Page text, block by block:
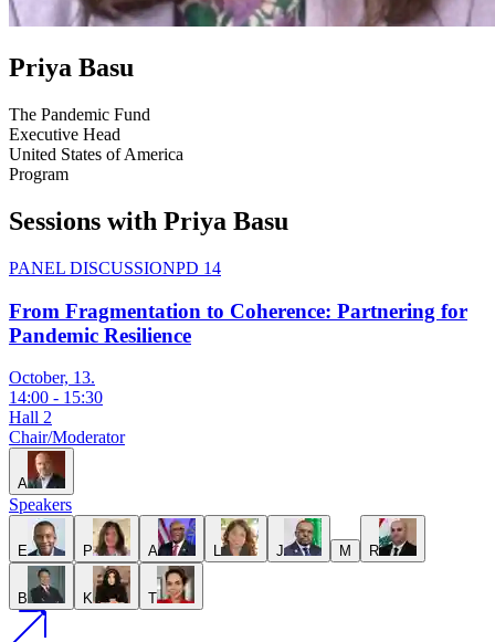
Priya Basu
The Pandemic Fund
Executive Head
United States of America
Program
Sessions with Priya Basu
PANEL DISCUSSIONPD 14
From Fragmentation to Coherence: Partnering for
Pandemic Resilience
October, 13.
14:00 - 15:30
Hall 2
Chair/Moderator
A
Speakers
E P A L J M R
B K T